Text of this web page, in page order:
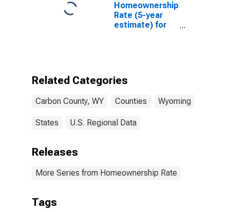
Homeownership
Rate (5-year
estimate) for
Related Categories
Carbon County, WY Counties Wyoming
States U.S. Regional Data
Releases
More Series from Homeownership Rate
Tags